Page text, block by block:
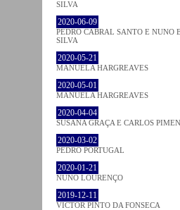
SILVA
2020-06-09
PEDRO CABRAL SANTO E NUNO
SILVA
2020-05-21
MANUELA HARGREAVES
2020-05-01
MANUELA HARGREAVES
2020-04-04
SUSANA GRAÇA E CARLOS
2020-03-02
PEDRO PORTUGAL
2020-01-21
NUNO LOURENÇO
2019-12-11
VICTOR PINTO DA FONSECA